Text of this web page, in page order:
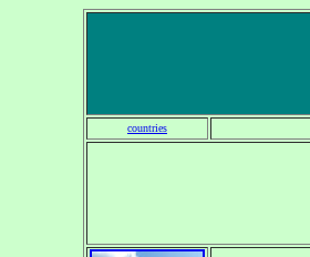
countries